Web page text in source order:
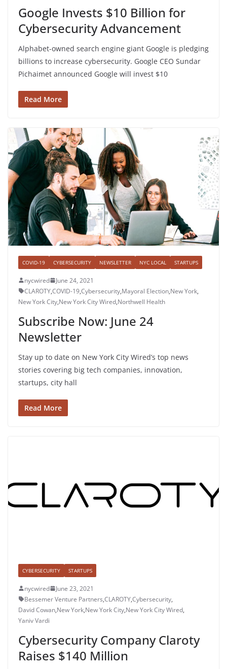
Google Invests $10 Billion for
Cybersecurity Advancement
Alphabet-owned search engine giant Google is pledging
billions to increase cybersecurity. Google CEO Sundar
Pichaimet announced Google will invest $10
Read More
COVID-19 CYBERSECURITY NEWSLETTER NYC LOCAL STARTUPS
nycwired
June 24, 2021
CLAROTY,COVID-19,Cybersecurity,Mayoral Election,New York,
New York City,New York City Wired,Northwell Health
Subscribe Now: June 24
Newsletter
Stay up to date on New York City Wired’s top news
stories covering big tech companies, innovation,
startups, city hall
Read More
CYBERSECURITY STARTUPS
nycwired
June 23, 2021
Bessemer Venture Partners,CLAROTY,Cybersecurity,
David Cowan,New York,New York City,New York City Wired,
Yaniv Vardi
Cybersecurity Company Claroty
Raises $140 Million